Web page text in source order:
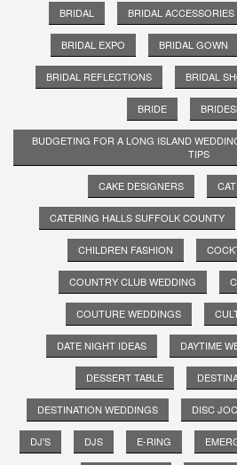
BRIDAL BRIDAL ACCESSORIES
BRIDAL EXPO BRIDAL GOWN
BRIDAL REFLECTIONS BRIDAL
BRIDE
BUDGETING FOR A LONG ISLAND
TIPS
CAKE DESIGNERS
CATERING HALLS SUFFOLK COUNTY
CHILDREN FASHION
COUNTRY CLUB WEDDING
COUTURE WEDDINGS
DATE NIGHT IDEAS DAYTIME
DESSERT TABLE
DESTINATION WEDDINGS DISC
DJ'S DJS E-RING